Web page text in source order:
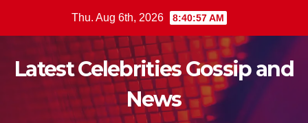
Thu. Aug 6th, 2026 8:40:58 AM
Latest Celebrities Gossip and
News